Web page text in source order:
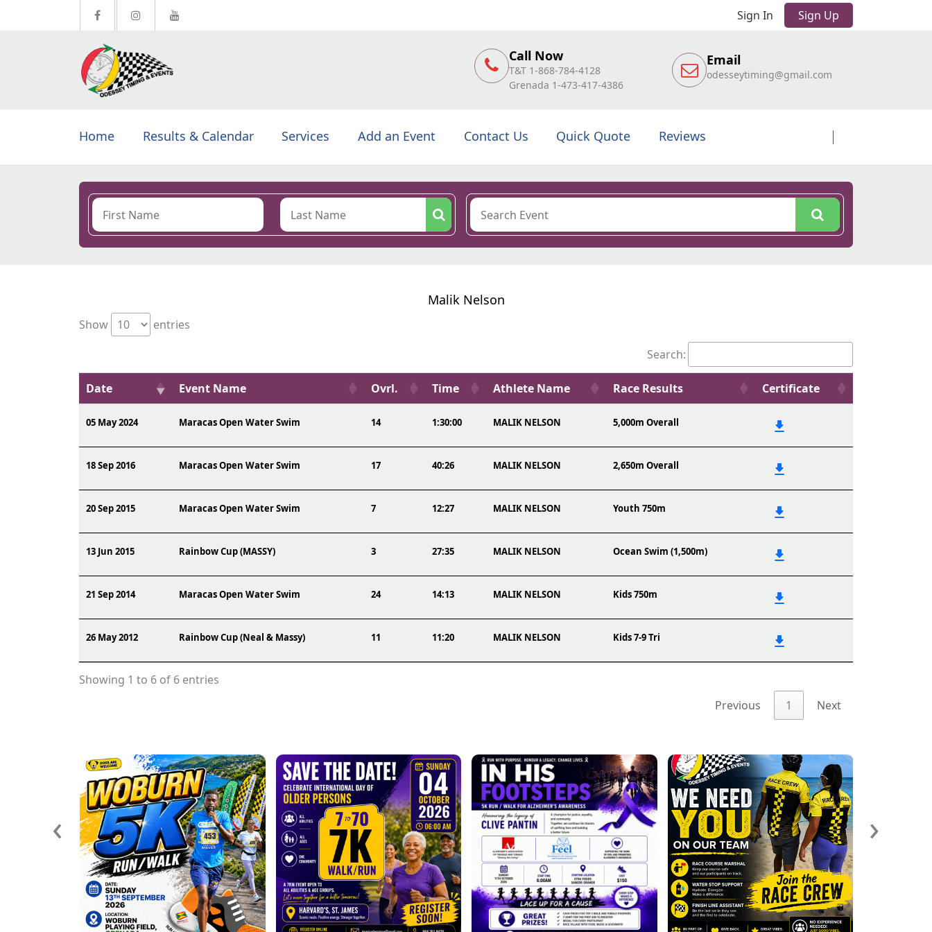
Sign In Sign Up
Call Now
T&T 1-868-784-4128
Grenada 1-473-417-4386
Email
odesseytiming@gmail.com
Home Results & Calendar Services Add an Event Contact Us Quick Quote Reviews
Malik Nelson
Show
entries
Search:
Date Event Name Ovrl. Time Athlete Name Race Results Certificate
05 May 2024 Maracas Open Water Swim 14 1:30:00 MALIK NELSON 5,000m Overall
18 Sep 2016 Maracas Open Water Swim 17 40:26 MALIK NELSON 2,650m Overall
20 Sep 2015 Maracas Open Water Swim 7 12:27 MALIK NELSON Youth 750m
13 Jun 2015 Rainbow Cup (MASSY) 3 27:35 MALIK NELSON Ocean Swim (1,500m)
21 Sep 2014 Maracas Open Water Swim 24 14:13 MALIK NELSON Kids 750m
26 May 2012 Rainbow Cup (Neal & Massy) 11 11:20 MALIK NELSON Kids 7-9 Tri
Showing 1 to 6 of 6 entries
Previous
1 Next
‹ ›